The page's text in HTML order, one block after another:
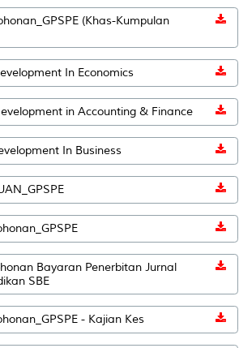
(Khas-Kumpulan
In Economics
in Accounting & Finance
In Business
Bayaran Penerbitan Jurnal
SBE
- Kajian Kes